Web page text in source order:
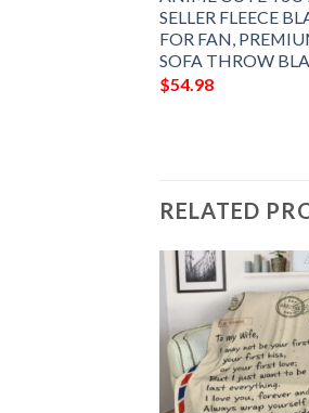
SELLER FLEECE
FOR FAN,
SOFA THROW
$54.98
RELATED